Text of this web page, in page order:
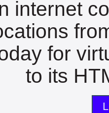
internet
for
to its